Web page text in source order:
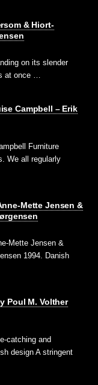
& Hiort-
on its slender
at once …
Campbell – Erik
Furniture
We all regularly
Mette Jensen &
Mette Jensen &
1994. Danish
Poul M. Volther
catching and
design A stringent